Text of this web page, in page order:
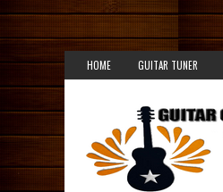
HOME GUITAR TUNER